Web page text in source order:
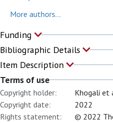
More authors...
Funding
Bibliographic Details
Item Description
Terms of use
Copyright holder:
Khogali et
Copyright date:
2022
Rights statement:
© 2022